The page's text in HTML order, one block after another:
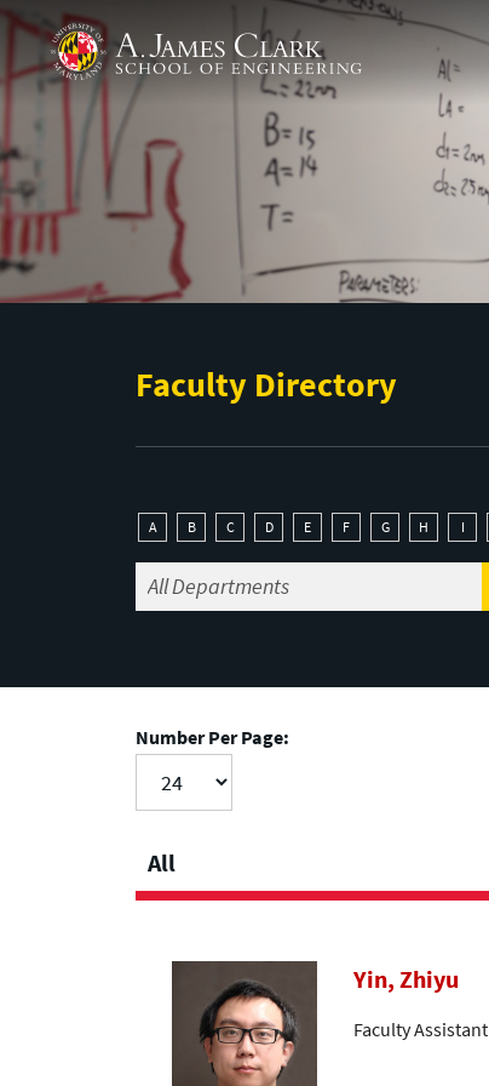
Skip to main content
A. James Clark School of Engineering
Faculty Directory
A B C D E F G H I
Number Per Page:
All
Yin, Zhiyu
Faculty Assistant